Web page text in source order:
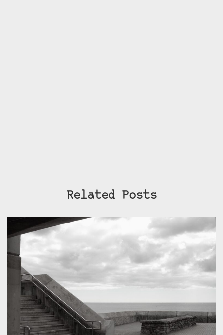
Related Posts